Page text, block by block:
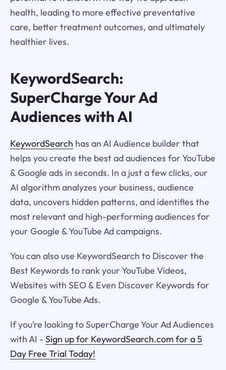
health, leading to more effective preventative
care, better treatment outcomes, and ultimately
healthier lives.
KeywordSearch:
SuperCharge Your Ad
Audiences with AI
KeywordSearch has an AI Audience builder that
helps you create the best ad audiences for YouTube
& Google ads in seconds. In a just a few clicks, our
AI algorithm analyzes your business, audience
data, uncovers hidden patterns, and identifies the
most relevant and high-performing audiences for
your Google & YouTube Ad campaigns.
You can also use KeywordSearch to Discover the
Best Keywords to rank your YouTube Videos,
Websites with SEO & Even Discover Keywords for
Google & YouTube Ads.
If you’re looking to SuperCharge Your Ad Audiences
with AI - Sign up for KeywordSearch.com for a 5
Day Free Trial Today!